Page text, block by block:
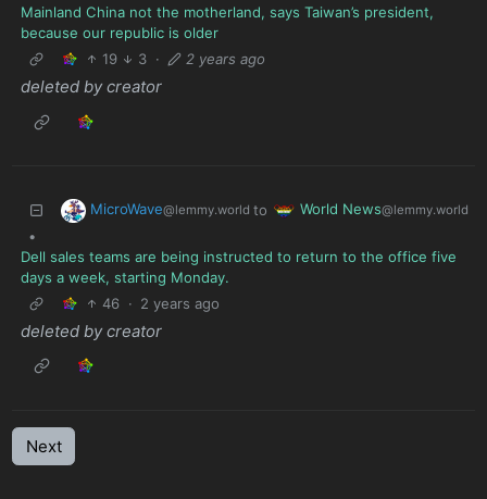
Mainland China not the motherland, says Taiwan’s president,
because our republic is older
19
3 · 2 years ago
deleted by creator
MicroWave@lemmy.world to World News@lemmy.world
•
Dell sales teams are being instructed to return to the office five
days a week, starting Monday.
46 · 2 years ago
deleted by creator
Next